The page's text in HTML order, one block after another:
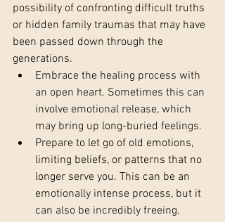
possibility of confronting difficult truths
or hidden family traumas that may have
been passed down through the
generations.
Embrace the healing process with
an open heart. Sometimes this can
involve emotional release, which
may bring up long-buried feelings.
Prepare to let go of old emotions,
limiting beliefs, or patterns that no
longer serve you. This can be an
emotionally intense process, but it
can also be incredibly freeing.